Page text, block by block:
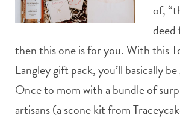
of,
deed
then this one is for you. With this
Langley gift pack, you’ll basically
Once to mom with a bundle of
artisans (a scone kit from